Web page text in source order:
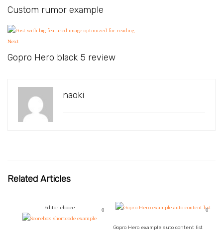
Custom rumor example
Next
Gopro Hero black 5 review
naoki
Related Articles
0
Editor choice 0
Gopro Hero example auto content list